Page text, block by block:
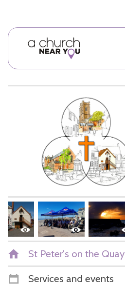
St Peter's on the Quay
Services and events